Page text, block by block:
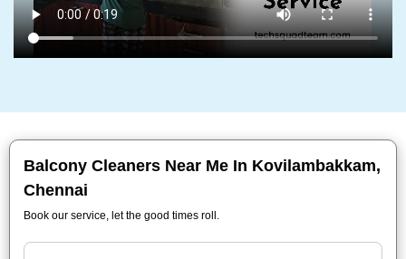
Balcony Cleaners Near Me In Kovilambakkam,
Chennai
Book our service, let the good times roll.